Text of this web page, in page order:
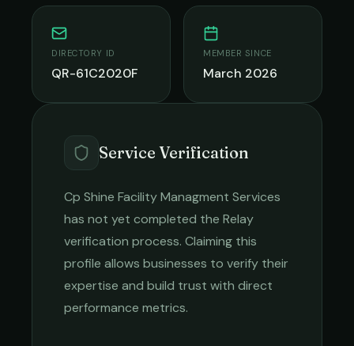
DIRECTORY ID
QR-61C2020F
MEMBER SINCE
March 2026
Service Verification
Cp Shine Facility Managment Services
has not yet completed the Relay
verification process. Claiming this
profile allows businesses to verify their
expertise and build trust with direct
performance metrics.